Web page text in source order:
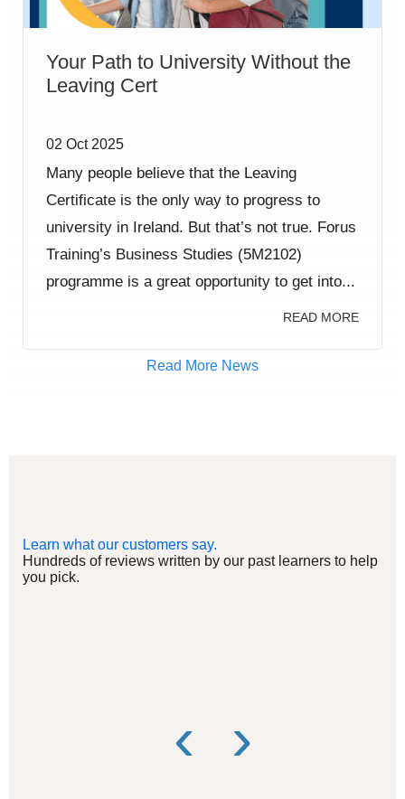
Your Path to University Without the
Leaving Cert
02 Oct 2025
Many people believe that the Leaving
Certificate is the only way to progress to
university in Ireland. But that’s not true. Forus
Training’s Business Studies (5M2102)
programme is a great opportunity to get into...
READ MORE
Read More News
Learn what our customers say.
Hundreds of reviews written by our past learners to help
you pick.
‹ ›